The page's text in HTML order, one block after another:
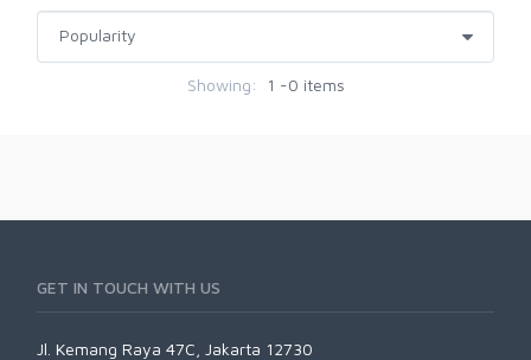
Showing: 1 -0 items
GET IN TOUCH WITH US
Jl. Kemang Raya 47C, Jakarta 12730